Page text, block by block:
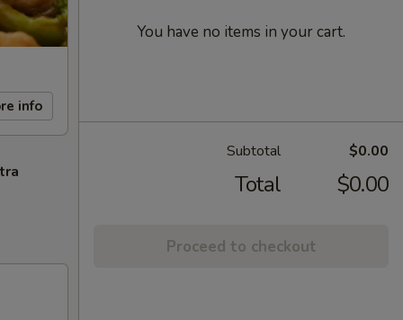
info
You have no items in your cart.
Subtotal $0.00
Total $0.00
Proceed to checkout